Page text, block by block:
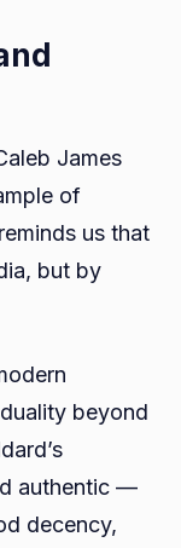
James
of
us that
but by
beyond
authentic —
decency,